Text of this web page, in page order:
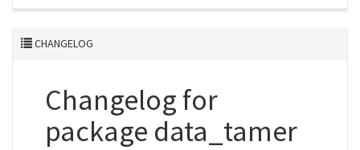
CHANGELOG
Changelog for
package data_tamer